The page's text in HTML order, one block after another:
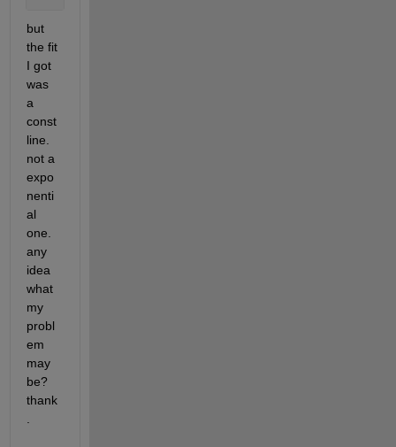
but
the fit
I got
was
a
const
line.
not a
expo
nenti
al
one.
any
idea
what
my
probl
em
may
be?
thank